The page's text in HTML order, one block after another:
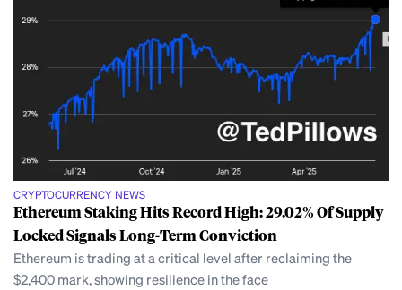
CRYPTOCURRENCY NEWS
Ethereum Staking Hits Record High: 29.02% Of Supply
Locked Signals Long-Term Conviction
Ethereum is trading at a critical level after reclaiming the
$2,400 mark, showing resilience in the face